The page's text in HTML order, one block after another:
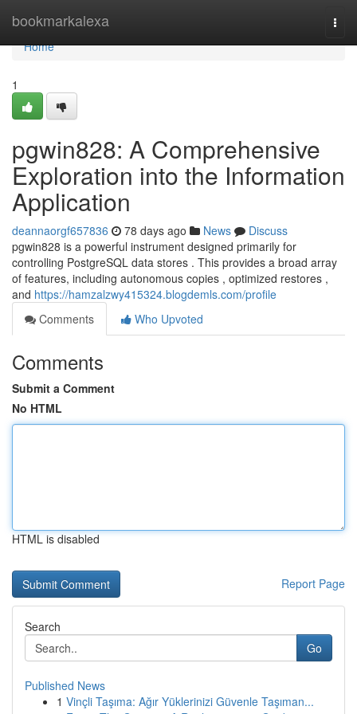
bookmarkalexa
Home
Home
1
pgwin828: A Comprehensive
Exploration into the Information
Application
deannaorgf657836 78 days ago News
Discuss
pgwin828 is a powerful instrument designed primarily for
controlling PostgreSQL data stores . This provides a broad array
of features, including autonomous copies , optimized restores ,
and https://hamzalzwy415324.blogdemls.com/profile
Comments
Who Upvoted
Comments
Submit a Comment
No HTML
HTML is disabled
Report Page
Search
Go
Published News
1 Vinçli Taşıma: Ağır Yüklerinizi Güvenle Taşıman...